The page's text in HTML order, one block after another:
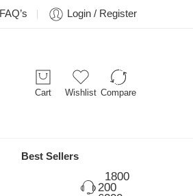
FAQ’s Login / Register
Cart Wishlist Compare
Best Sellers
1800
200